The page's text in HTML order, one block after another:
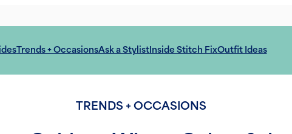
Trends + OccasionsAsk a StylistInside Stitch FixOutfit Ideas
TRENDS + OCCASIONS